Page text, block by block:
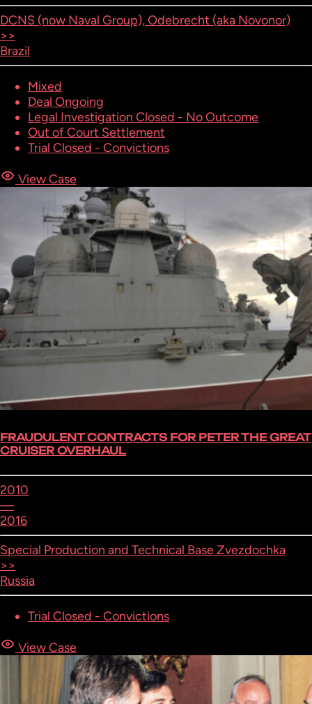
DCNS (now Naval Group), Odebrecht (aka Novonor)
>>
Brazil
Mixed
Deal Ongoing
Legal Investigation Closed - No Outcome
Out of Court Settlement
Trial Closed - Convictions
View Case
FRAUDULENT CONTRACTS FOR PETER THE GREAT
CRUISER OVERHAUL
2010
—
2016
Special Production and Technical Base Zvezdochka
>>
Russia
Trial Closed - Convictions
View Case